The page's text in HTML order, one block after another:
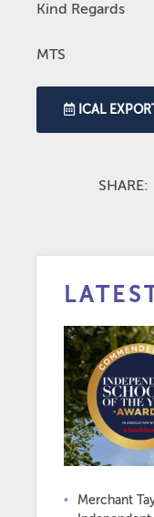
Kind Regards
MTS
ICAL
SHARE:
Merchant